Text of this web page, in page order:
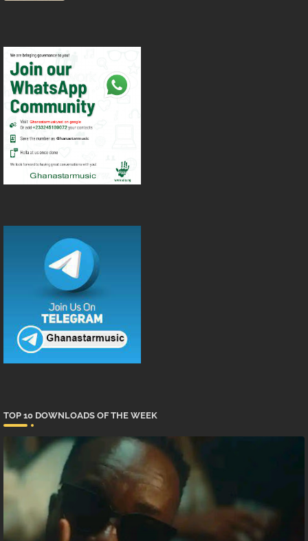
TOP 10 DOWNLOADS OF THE WEEK